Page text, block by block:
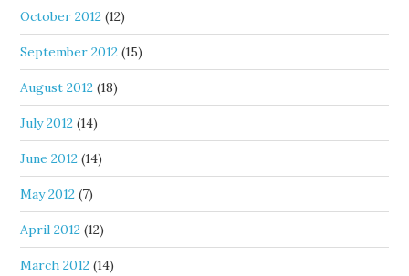
October 2012 (12)
September 2012 (15)
August 2012 (18)
July 2012 (14)
June 2012 (14)
May 2012 (7)
April 2012 (12)
March 2012 (14)